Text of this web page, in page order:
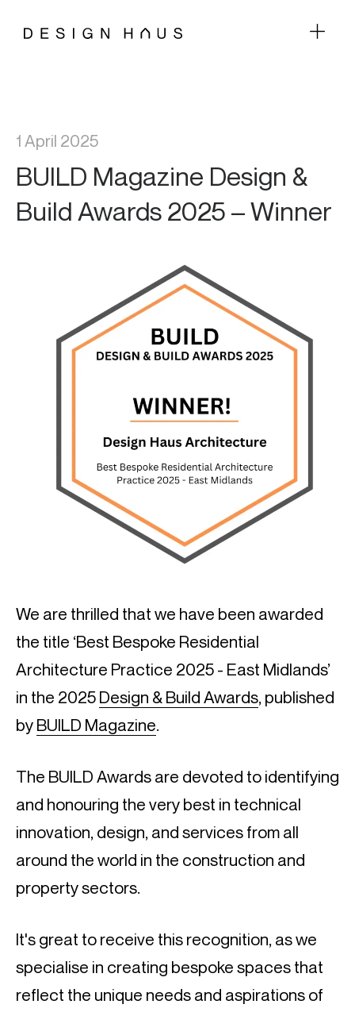
1 April 2025
BUILD Magazine Design &
Build Awards 2025 – Winner
We are thrilled that we have been awarded
the title ‘Best Bespoke Residential
Architecture Practice 2025 - East Midlands’
in the 2025 Design & Build Awards, published
by BUILD Magazine.
The BUILD Awards are devoted to identifying
and honouring the very best in technical
innovation, design, and services from all
around the world in the construction and
property sectors.
It's great to receive this recognition, as we
specialise in creating bespoke spaces that
reflect the unique needs and aspirations of